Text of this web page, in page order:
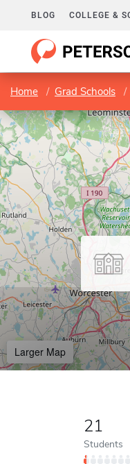
BLOG COLLEGE &
Home Grad Schools
Larger Map
21
Students